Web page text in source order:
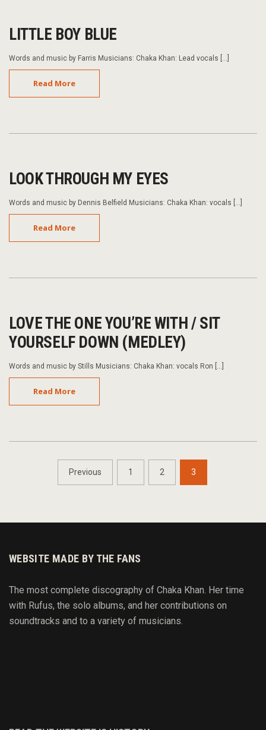
LITTLE BOY BLUE
Words and music by Farris Musicians: Chaka Khan: Lead vocals […]
Read More
LOOK THROUGH MY EYES
Words and music by Dennis Belfield Musicians: Chaka Khan: vocals […]
Read More
LOVE THE ONE YOU’RE WITH / SIT
YOURSELF DOWN (MEDLEY)
Words and music by Stills Musicians: Chaka Khan: vocals Ron […]
Read More
NAVIGATION
Previous 1 2 3
WEBSITE MADE BY THE FANS
The most complete discography of Chaka Khan. Her time
with Rufus, the solo albums, and her contributions on
soundtracks and to a variety of musicians.